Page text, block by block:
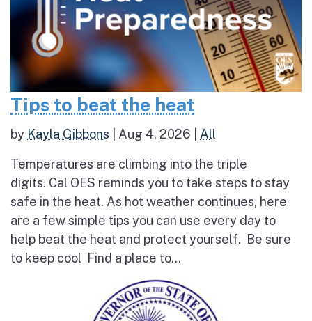
Tips to beat the heat
by Kayla Gibbons Aug 4, 2026 All
Temperatures are climbing into the triple
digits. Cal OES reminds you to take steps to stay
safe in the heat. As hot weather continues, here
are a few simple tips you can use every day to
help beat the heat and protect yourself. Be sure
to keep cool Find a place to...